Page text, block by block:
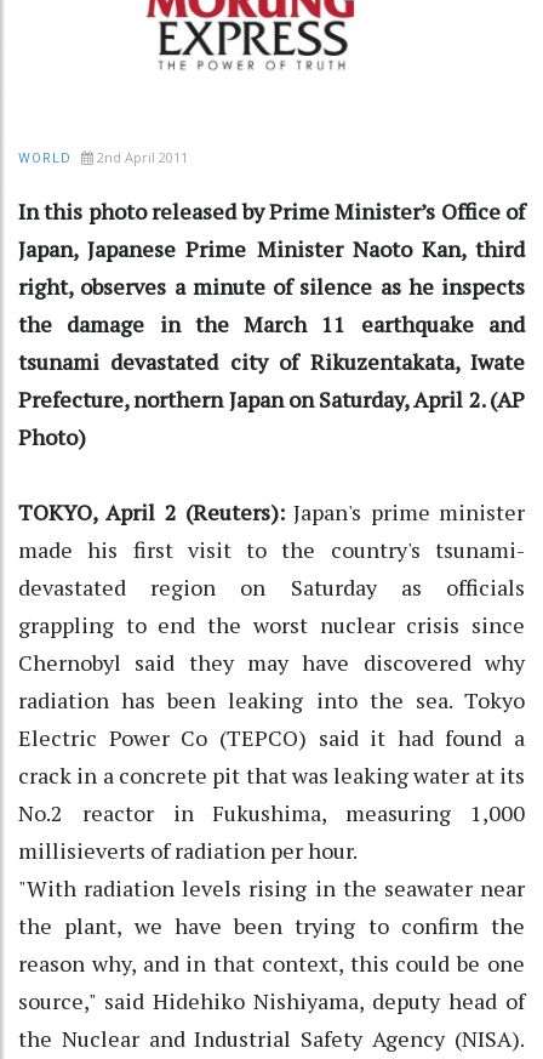
WORLD 2nd April 2011
In this photo released by Prime Minister’s Office of
Japan, Japanese Prime Minister Naoto Kan, third
right, observes a minute of silence as he inspects
the damage in the March 11 earthquake and
tsunami devastated city of Rikuzentakata, Iwate
Prefecture, northern Japan on Saturday, April 2. (AP
Photo)
TOKYO, April 2 (Reuters): Japan's prime minister
made his first visit to the country's tsunami-
devastated region on Saturday as officials
grappling to end the worst nuclear crisis since
Chernobyl said they may have discovered why
radiation has been leaking into the sea. Tokyo
Electric Power Co (TEPCO) said it had found a
crack in a concrete pit that was leaking water at its
No.2 reactor in Fukushima, measuring 1,000
millisieverts of radiation per hour.
"With radiation levels rising in the seawater near
the plant, we have been trying to confirm the
reason why, and in that context, this could be one
source," said Hidehiko Nishiyama, deputy head of
the Nuclear and Industrial Safety Agency (NISA).